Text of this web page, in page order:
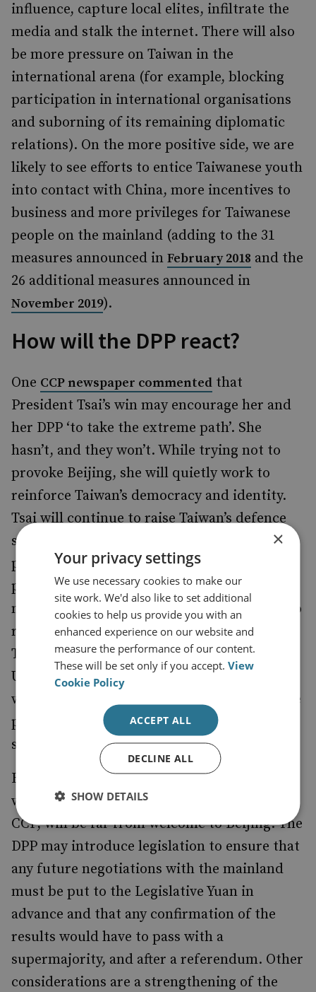
influence, capture local elites, infiltrate the
media and stalk the internet. There will also
be more pressure on Taiwan in the
international arena (for example, blocking
participation in international organisations
and suborning of its remaining diplomatic
relations). On the more positive side, we are
likely to see efforts to entice Taiwanese youth
into contact with China, more incentives to
business and more privileges for Taiwanese
people on the mainland (adding to the 31
measures announced in February 2018 and the
26 additional measures announced in
November 2019).
How will the DPP react?
One CCP newspaper commented that
President Tsai’s win may encourage her and
her DPP ‘to take the extreme path’. She
hasn’t, and they won’t. While trying not to
provoke Beijing, she will quietly work to
reinforce Taiwan’s democracy and identity.
Tsai will continue to raise Taiwan’s defence
spending and bolster its measures against
potential cyber attacks. The ‘southbound’
policy aims to reduce the dependence on the
mainland and encourage businesses either to
return to Taiwan or move elsewhere in Asia.
Tsai will work to gain more support from the
US and other liberal democracies, and she
will pursue her social programmes, the more
progressive of which include gender and
sexual equality.
But there are measures being contemplated,
which, while not intended to provoke the
CCP, will be far from welcome to Beijing. The
DPP may introduce legislation to ensure that
any future negotiations with the mainland
must be put to the Legislative Yuan in
advance and that any confirmation of the
results would have to pass with a
supermajority, and after a referendum. Other
considerations are a strengthening of the
×
Your privacy settings
We use necessary cookies to make our
site work. We'd also like to set additional
cookies to help us provide you with an
enhanced experience on our website and
measure the performance of our content.
These will be set only if you accept.View
Cookie Policy
ACCEPT ALL
DECLINE ALL
SHOW DETAILS